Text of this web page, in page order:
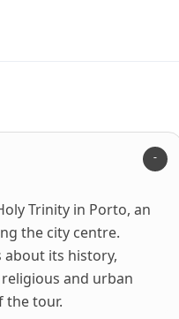
Trinity in Porto, an
the city centre.
about its history,
and urban
the tour.